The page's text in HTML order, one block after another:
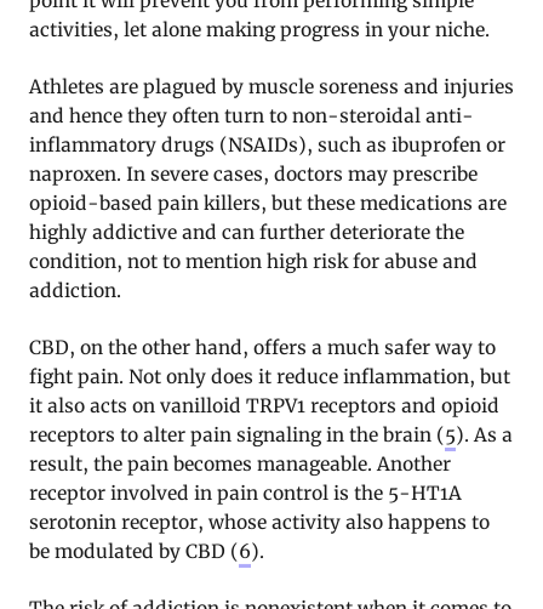
activities, let alone making progress in your niche.
Athletes are plagued by muscle soreness and injuries
and hence they often turn to non-steroidal anti-
inflammatory drugs (NSAIDs), such as ibuprofen or
naproxen. In severe cases, doctors may prescribe
opioid-based pain killers, but these medications are
highly addictive and can further deteriorate the
condition, not to mention high risk for abuse and
addiction.
CBD, on the other hand, offers a much safer way to
fight pain. Not only does it reduce inflammation, but
it also acts on vanilloid TRPV1 receptors and opioid
receptors to alter pain signaling in the brain (5). As a
result, the pain becomes manageable. Another
receptor involved in pain control is the 5-HT1A
serotonin receptor, whose activity also happens to
be modulated by CBD (6).